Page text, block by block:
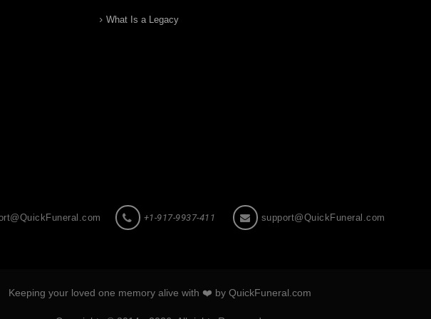
What Is a Legacy
+1-917-9937-411 support@QuickFuneral.com
Keeping your loved one memory alive with ❤️ by QuickFuneral.com